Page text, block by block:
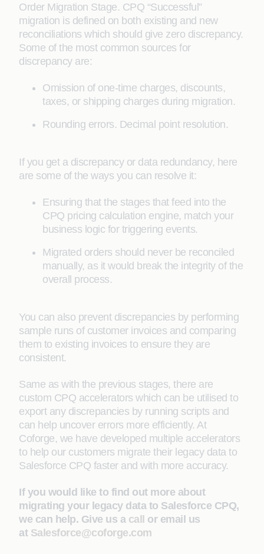
Order Migration Stage. CPQ “Successful”
migration is defined on both existing and new
reconciliations which should give zero discrepancy.
Some of the most common sources for
discrepancy are:
Omission of one-time charges, discounts,
taxes, or shipping charges during migration.
Rounding errors. Decimal point resolution.
If you get a discrepancy or data redundancy, here
are some of the ways you can resolve it:
Ensuring that the stages that feed into the
CPQ pricing calculation engine, match your
business logic for triggering events.
Migrated orders should never be reconciled
manually, as it would break the integrity of the
overall process.
You can also prevent discrepancies by performing
sample runs of customer invoices and comparing
them to existing invoices to ensure they are
consistent.
Same as with the previous stages, there are
custom CPQ accelerators which can be utilised to
export any discrepancies by running scripts and
can help uncover errors more efficiently. At
Coforge, we have developed multiple accelerators
to help our customers migrate their legacy data to
Salesforce CPQ faster and with more accuracy.
If you would like to find out more about
migrating your legacy data to Salesforce CPQ,
we can help. Give us a call
or email us
at Salesforce@coforge.com